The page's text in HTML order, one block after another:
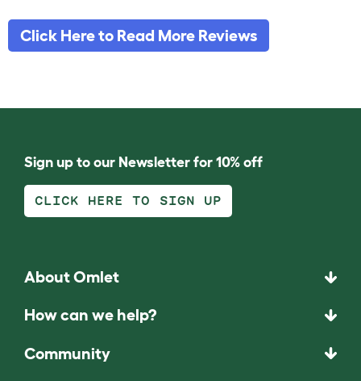
Click Here to Read More Reviews
Sign up to our Newsletter for 10% off
CLICK HERE TO SIGN UP
About Omlet
How can we help?
Community